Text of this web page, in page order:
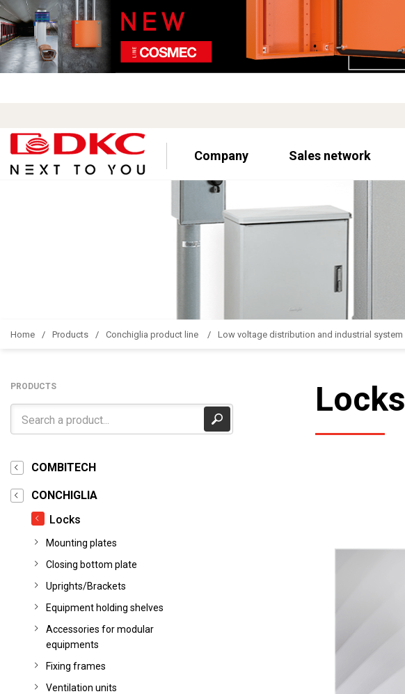
Company Sales network
Home Products Conchiglia product line Low voltage distribution and industrial system
PRODUCTS
COMBITECH
CONCHIGLIA
Locks
Mounting plates
Closing bottom plate
Uprights/Brackets
Equipment holding shelves
Accessories for modular
equipments
Fixing frames
Ventilation units
Locks